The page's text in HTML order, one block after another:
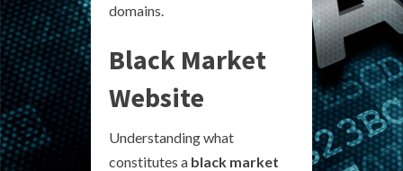
domains.
Black Market
Website
Understanding what
constitutes a black market